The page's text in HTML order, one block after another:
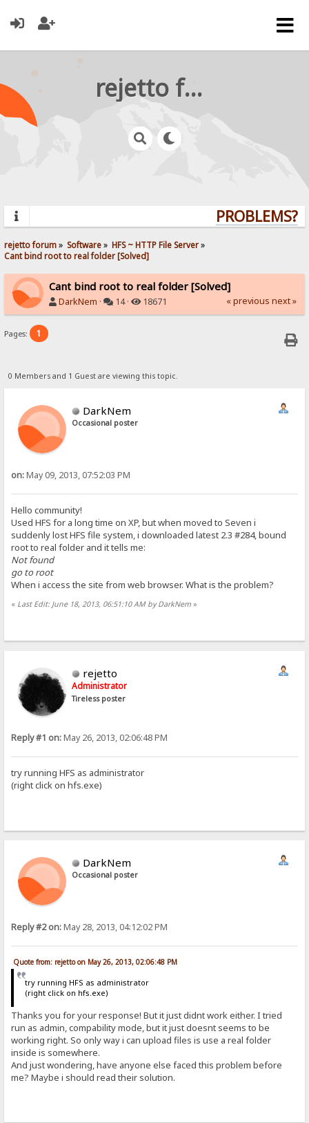
rejetto forum
PROBLEMS?
rejetto forum» Software» HFS ~ HTTP File Server»
Cant bind root to real folder [Solved]
Cant bind root to real folder [Solved]
DarkNem · 14 · 18671 « previous next »
Pages: 1
0 Members and 1 Guest are viewing this topic.
DarkNem
Occasional poster
on:May 09, 2013, 07:52:03 PM
Hello community!
Used HFS for a long time on XP, but when moved to Seven i
suddenly lost HFS file system, i downloaded latest 2.3 #284, bound
root to real folder and it tells me:
Not found
go to root
When i access the site from web browser. What is the problem?
« Last Edit: June 18, 2013, 06:51:10 AM by DarkNem »
rejetto
Administrator
Tireless poster
Reply #1 on:May 26, 2013, 02:06:48 PM
try running HFS as administrator
(right click on hfs.exe)
DarkNem
Occasional poster
Reply #2 on:May 28, 2013, 04:12:02 PM
Quote from: rejetto on May 26, 2013, 02:06:48 PM
try running HFS as administrator
(right click on hfs.exe)
Thanks you for your response! But it just didnt work either. I tried
run as admin, compability mode, but it just doesnt seems to be
working right. So only way i can upload files is use a real folder
inside is somewhere.
And just wondering, have anyone else faced this problem before
me? Maybe i should read their solution.